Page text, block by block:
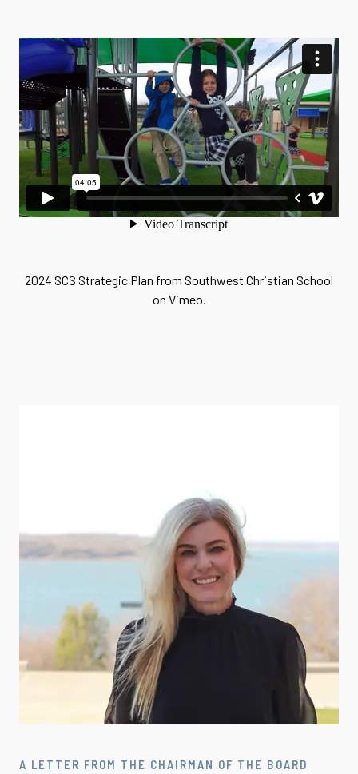
2024 SCS Strategic Plan from Southwest Christian School
on Vimeo.
A LETTER FROM THE CHAIRMAN OF THE BOARD